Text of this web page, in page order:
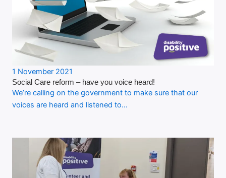
1 November 2021
Social Care reform – have you voice heard!
We’re calling on the government to make sure that our
voices are heard and listened to…